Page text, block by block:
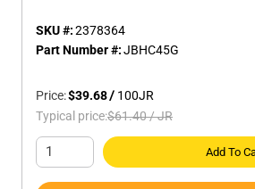
SKU #:2378364
Part Number #:JBHC45G
Price:$39.68/ 100JR
Typical price:$61.40/JR
Add To